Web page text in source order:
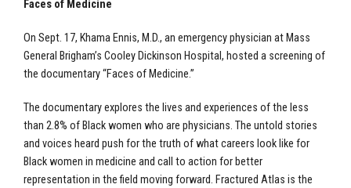
Faces of Medicine
On Sept. 17, Khama Ennis, M.D., an emergency physician at Mass
General Brigham’s Cooley Dickinson Hospital, hosted a screening of
the documentary “Faces of Medicine.”
The documentary explores the lives and experiences of the less
than 2.8% of Black women who are physicians. The untold stories
and voices heard push for the truth of what careers look like for
Black women in medicine and call to action for better
representation in the field moving forward. Fractured Atlas is the